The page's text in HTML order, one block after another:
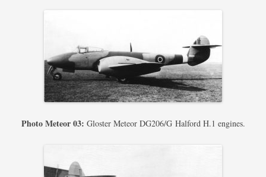
Photo Meteor 03: Gloster Meteor DG206/G Halford H.1 engines.